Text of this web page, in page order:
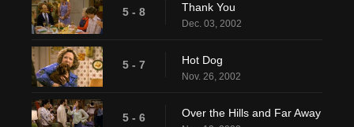
5 - 8 Thank You
Dec. 03, 2002
5 - 7 Hot Dog
Nov. 26, 2002
5 - 6 Over the Hills and Far Away